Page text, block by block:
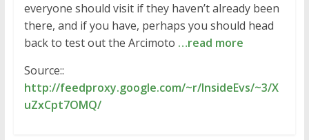
everyone should visit if they haven’t already been
there, and if you have, perhaps you should head
back to test out the Arcimoto …read more
Source::
http://feedproxy.google.com/~r/InsideEvs/~3/X
uZxCpt7OMQ/